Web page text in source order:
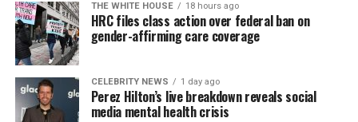
THE WHITE HOUSE 18 hours ago
HRC files class action over federal ban on
gender-affirming care coverage
CELEBRITY NEWS 1 day ago
Perez Hilton’s live breakdown reveals social
media mental health crisis